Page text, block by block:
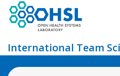
Skip
content
International Team
Search